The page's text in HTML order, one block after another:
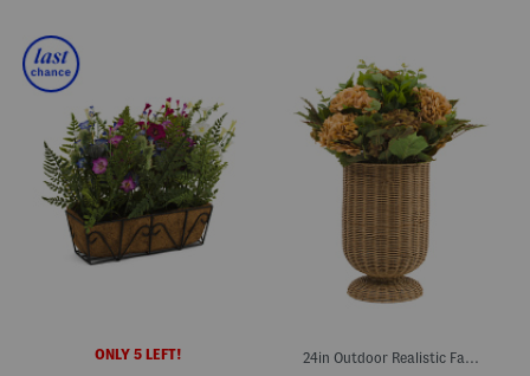
ONLY 5 LEFT! 24in Outdoor Realistic Faux Hydrangea In Woven Porch Pot